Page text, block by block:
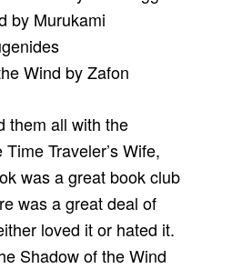
by Murukami
Wind by Zafon
them all with the
Traveler’s Wife,
was a great book club
was a great deal of
loved it or hated it.
Shadow of the Wind